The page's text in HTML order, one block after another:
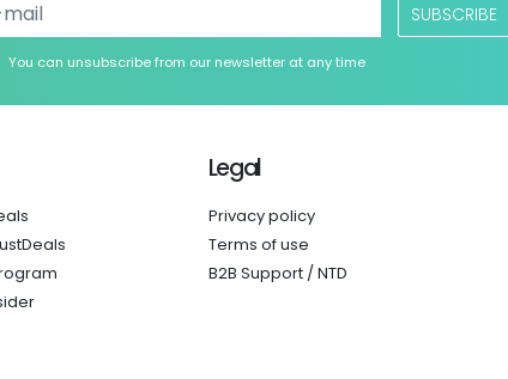
SUBSCRIBE
You can unsubscribe from our newsletter at any time
Legal
Privacy policy
Terms of use
B2B Support / NTD